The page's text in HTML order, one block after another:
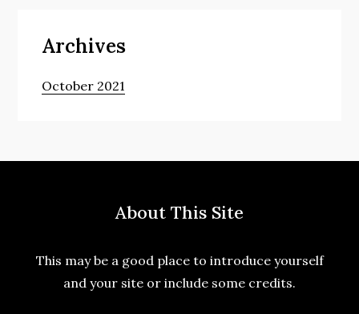
Archives
October 2021
About This Site
This may be a good place to introduce yourself
and your site or include some credits.